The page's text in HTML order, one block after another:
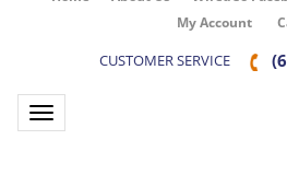
My Account
CUSTOMER SERVICE
Toggle navigation